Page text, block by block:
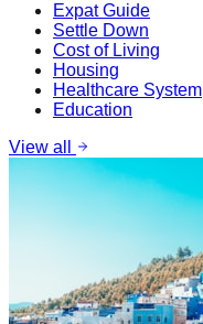
Expat Guide
Settle Down
Cost of Living
Housing
Healthcare System
Education
View all